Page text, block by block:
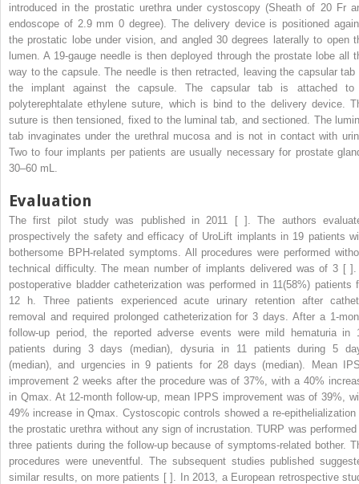
introduced in the prostatic urethra under cystoscopy (Sheath of 20 Fr
endoscope of 2.9 mm 0 degree). The delivery device is positioned
the prostatic lobe under vision, and angled 30 degrees laterally to open
lumen. A 19-gauge needle is then deployed through the prostate lobe all
way to the capsule. The needle is then retracted, leaving the capsular tab
the implant against the capsule. The capsular tab is attached
polyterephtalate ethylene suture, which is bind to the delivery device.
suture is then tensioned, fixed to the luminal tab, and sectioned. The
tab invaginates under the urethral mucosa and is not in contact with
Two to four implants per patients are usually necessary for prostate
30–60 mL.
Evaluation
The first pilot study was published in 2011 [ ]. The authors
prospectively the safety and efficacy of UroLift implants in 19 patients
bothersome BPH-related symptoms. All procedures were performed
technical difficulty. The mean number of implants delivered was of 3 [
postoperative bladder catheterization was performed in 11(58%) patients
12 h. Three patients experienced acute urinary retention after
removal and required prolonged catheterization for 3 days. After a 1-
follow-up period, the reported adverse events were mild hematuria in
patients during 3 days (median), dysuria in 11 patients during 5
(median), and urgencies in 9 patients for 28 days (median). Mean
improvement 2 weeks after the procedure was of 37%, with a 40%
in Qmax. At 12-month follow-up, mean IPPS improvement was of 39%,
49% increase in Qmax. Cystoscopic controls showed a re-epithelialization
the prostatic urethra without any sign of incrustation. TURP was performed
three patients during the follow-up because of symptoms-related bother.
procedures were uneventful. The subsequent studies published
similar results, on more patients [ ]. In 2013, a European retrospective